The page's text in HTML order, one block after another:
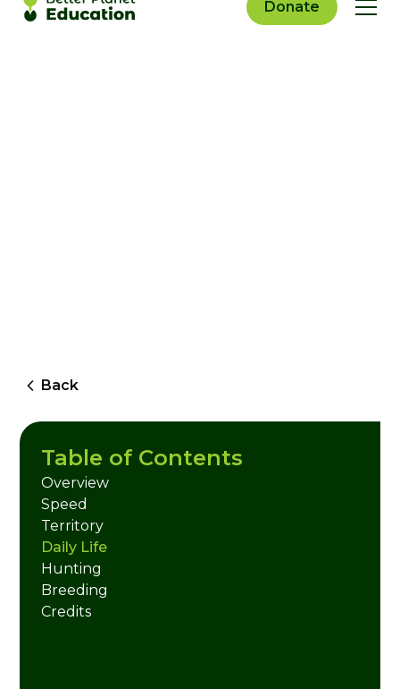
Donate
Back
Table of Contents
Overview
Speed
Territory
Daily Life
Hunting
Breeding
Credits